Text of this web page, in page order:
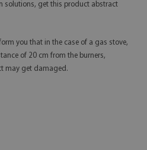
solutions, get this product abstract
you that in the case of a gas stove,
of 20 cm from the burners,
may get damaged.